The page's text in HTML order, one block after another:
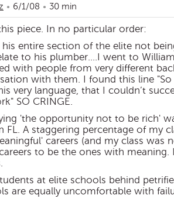
6/1/08 30 min
piece. In no particular order:
entire section of the elite not
to his plumber....I went to
with people from very different
with them. I found this line
very language, that I couldn’t
SO CRINGE.
'the opportunity not to be rich'
A staggering percentage of my
careers (and my class was
to be the ones with
at elite schools behind
are equally uncomfortable with